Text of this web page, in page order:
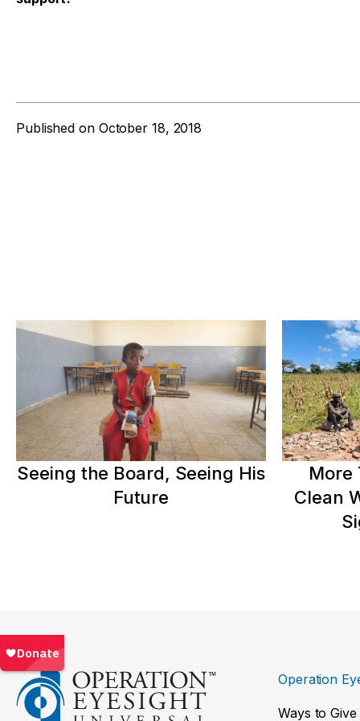
Published on October 18, 2018
Seeing the Board, Seeing His
Future
More
Clean
Operation
Ways to Give